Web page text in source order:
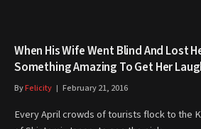
When His Wife Went Blind And Lost
Something Amazing To Get Her
ByFelicity February 21, 2016
Every April crowds of tourists flock to the